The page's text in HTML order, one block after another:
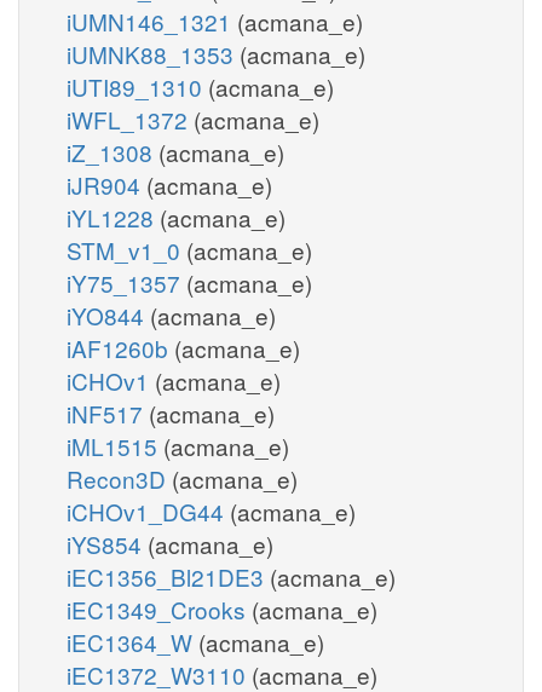
iUMN146_1321 (acmana_e)
iUMNK88_1353 (acmana_e)
iUTI89_1310 (acmana_e)
iWFL_1372 (acmana_e)
iZ_1308 (acmana_e)
iJR904 (acmana_e)
iYL1228 (acmana_e)
STM_v1_0 (acmana_e)
iY75_1357 (acmana_e)
iYO844 (acmana_e)
iAF1260b (acmana_e)
iCHOv1 (acmana_e)
iNF517 (acmana_e)
iML1515 (acmana_e)
Recon3D (acmana_e)
iCHOv1_DG44 (acmana_e)
iYS854 (acmana_e)
iEC1356_Bl21DE3 (acmana_e)
iEC1349_Crooks (acmana_e)
iEC1364_W (acmana_e)
iEC1372_W3110 (acmana_e)